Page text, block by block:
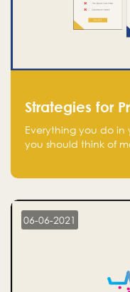
Strategies for
Everything you do in
you should think of
06-06-2021